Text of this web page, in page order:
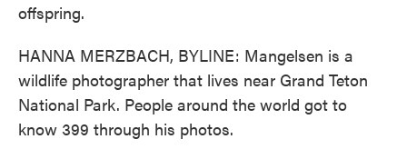
offspring.
HANNA MERZBACH, BYLINE: Mangelsen is a
wildlife photographer that lives near Grand Teton
National Park. People around the world got to
know 399 through his photos.